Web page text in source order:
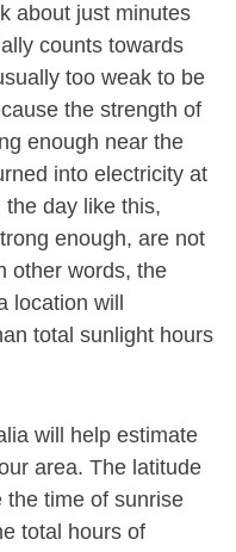
about just minutes
counts towards
too weak to be
the strength of
enough near the
into electricity at
day like this,
enough, are not
other words, the
location will
total sunlight hours
will help estimate
area. The latitude
the time of sunrise
total hours of